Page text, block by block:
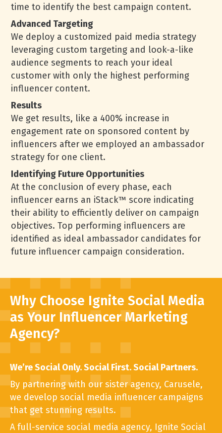
time to identify the best campaign content.
Advanced Targeting
We deploy a customized paid media strategy
leveraging custom targeting and look-a-like
audience segments to reach your ideal
customer with only the highest performing
influencer content.
Results
We get results, like a 400% increase in
engagement rate on sponsored content by
influencers after we employed an ambassador
strategy for one client.
Identifying Future Opportunities
At the conclusion of every phase, each
influencer earns an iStack™ score indicating
their ability to efficiently deliver on campaign
objectives. Top performing influencers are
identified as ideal ambassador candidates for
future influencer campaign consideration.
Why Choose Ignite Social Media
as Your Influencer Marketing
Agency?
We’re Social Only. Social First. Social Partners.
By partnering with our sister agency, Carusele,
we develop social media influencer campaigns
that get stunning results.
A full-service social media agency, Ignite Social